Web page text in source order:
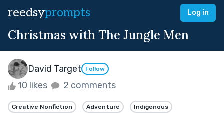
reedsyprompts Log in
Christmas with The Jungle Men
David Target Follow
10 likes 2 comments
Creative Nonfiction Adventure Indigenous